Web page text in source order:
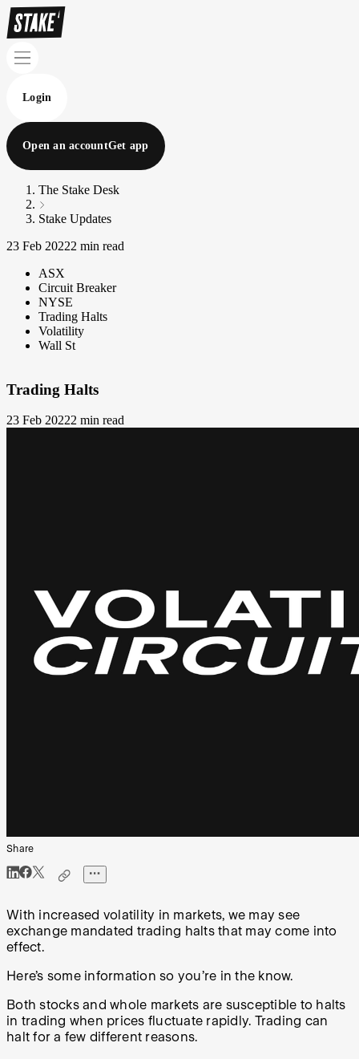
Login
Open an accountGet app
The Stake Desk
Stake Updates
23 Feb 20222 min read
ASX
Circuit Breaker
NYSE
Trading Halts
Volatility
Wall St
Trading Halts
23 Feb 20222 min read
Share
With increased volatility in markets, we may see
exchange mandated trading halts that may come into
effect.
Here’s some information so you’re in the know.
Both stocks and whole markets are susceptible to halts
in trading when prices fluctuate rapidly. Trading can
halt for a few different reasons.